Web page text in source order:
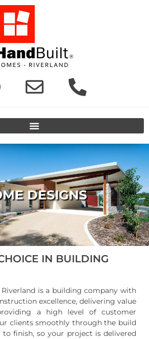
DESIGNS
IN BUILDING
is a building company with
excellence, delivering value
a high level of customer
clients smoothly through the build
finish, so your project is delivered